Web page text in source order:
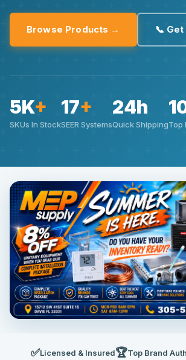
Browse Products → 📞
5K+
SKUs In Stock
17+
SEER Systems
24h
Quick ShippingTop
✅Licensed & Insured🏆Top Brand